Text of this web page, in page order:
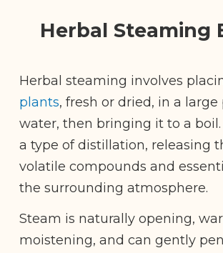
Herbal Steaming
Herbal steaming involves
plants, fresh or dried, in a large
water, then bringing it to a boil.
a type of distillation, releasing
volatile compounds and
the surrounding atmosphere.
Steam is naturally opening,
moistening, and can gently